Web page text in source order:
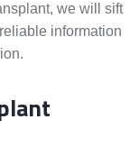
we will sift
information